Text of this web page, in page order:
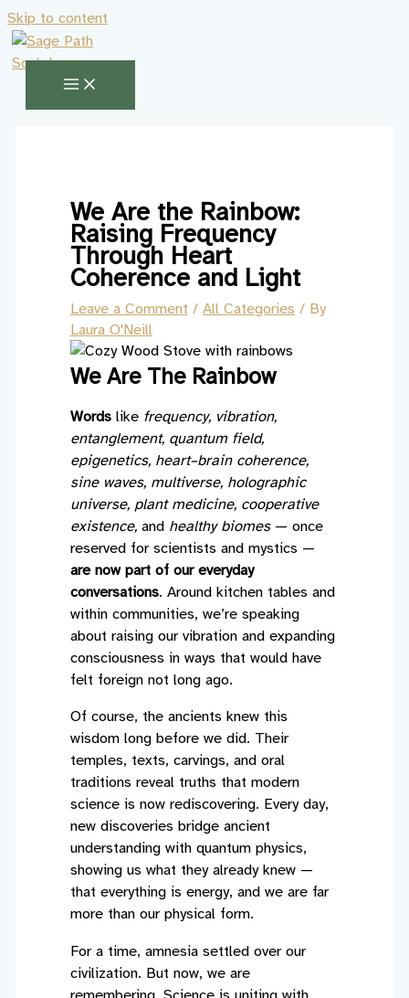
Skip to content
We Are the Rainbow:
Raising Frequency
Through Heart
Coherence and Light
Leave a Comment / All Categories / By
Laura O'Neill
We Are The Rainbow
Wordslike frequency, vibration,
entanglement, quantum field,
epigenetics, heart–brain coherence,
sine waves, multiverse, holographic
universe, plant medicine, cooperative
existence,and healthy biomes— once
reserved for scientists and mystics —
are now part of our everyday
conversations. Around kitchen tables and
within communities, we’re speaking
about raising our vibration and expanding
consciousness in ways that would have
felt foreign not long ago.
Of course, the ancients knew this
wisdom long before we did. Their
temples, texts, carvings, and oral
traditions reveal truths that modern
science is now rediscovering. Every day,
new discoveries bridge ancient
understanding with quantum physics,
showing us what they already knew —
that everything is energy, and we are far
more than our physical form.
For a time, amnesia settled over our
civilization. But now, we are